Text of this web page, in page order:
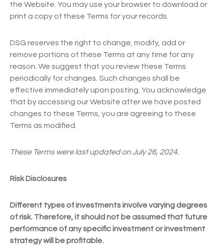
the Website. You may use your browser to download or
print a copy of these Terms for your records.
DSG reserves the right to change, modify, add or
remove portions of these Terms at any time for any
reason. We suggest that you review these Terms
periodically for changes. Such changes shall be
effective immediately upon posting. You acknowledge
that by accessing our Website after we have posted
changes to these Terms, you are agreeing to these
Terms as modified.
These Terms were last updated on July 26, 2024.
Risk Disclosures
Different types of investments involve varying degrees
of risk. Therefore, it should not be assumed that future
performance of any specific investment or investment
strategy will be profitable.